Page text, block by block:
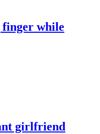
finger while
girlfriend